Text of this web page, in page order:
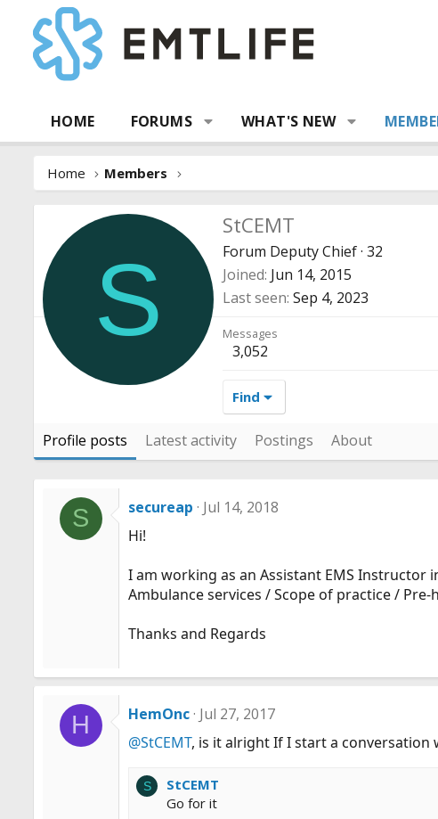
HOME FORUMS WHAT'S NEW
Home Members
S
StCEMT
Forum Deputy Chief· 32
Joined Jun 14, 2015
Last seen Sep 4, 2023
Messages
3,052
Find
Profile posts Latest activity Postings About
S secureap Jul 14, 2018
Hi!
I am working as an Assistant EMS Instructor
Ambulance services / Scope of practice /
Thanks and Regards
H HemOnc Jul 27, 2017
@StCEMT, is it alright If I start a conversation
S
StCEMT
Go for it